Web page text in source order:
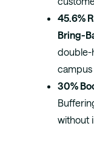
45.6%
Bring-
double-
campus
30%
without